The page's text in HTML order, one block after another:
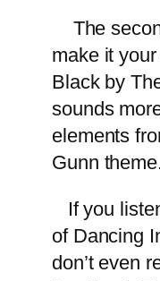
The
make it
Black by
sounds
elements
Gunn
If you
of Dancing
don’t even